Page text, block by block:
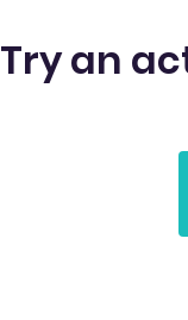
Try an